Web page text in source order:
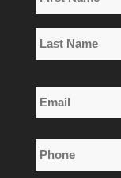
*
Name
Name
Email
*
Phone
*